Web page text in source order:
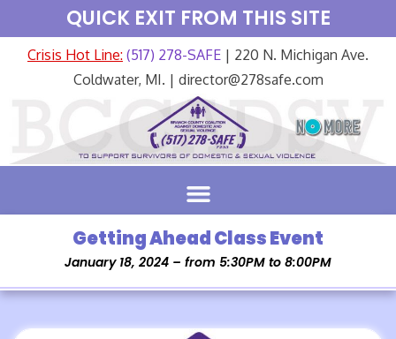
QUICK EXIT FROM THIS SITE
Crisis Hot Line: (517) 278-SAFE | 220 N. Michigan Ave.
Coldwater, MI. | director@278safe.com
Getting Ahead Class Event
January 18, 2024 – from 5:30PM to 8:00PM